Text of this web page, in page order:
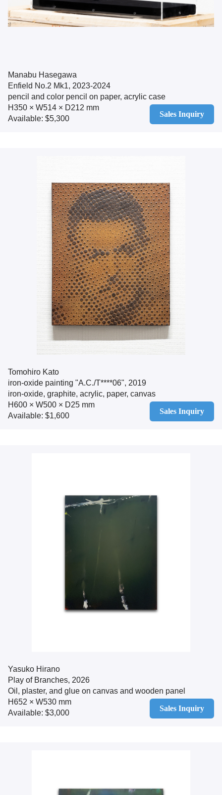
Manabu Hasegawa
Enfield No.2 Mk1, 2023-2024
pencil and color pencil on paper, acrylic case
H350 × W514 × D212 mm
Available: $5,300
Sales Inquiry
Tomohiro Kato
iron-oxide painting "A.C./T****06", 2019
iron-oxide, graphite, acrylic, paper, canvas
H600 × W500 × D25 mm
Available: $1,600
Sales Inquiry
Yasuko Hirano
Play of Branches, 2026
Oil, plaster, and glue on canvas and wooden panel
H652 × W530 mm
Available: $3,000
Sales Inquiry